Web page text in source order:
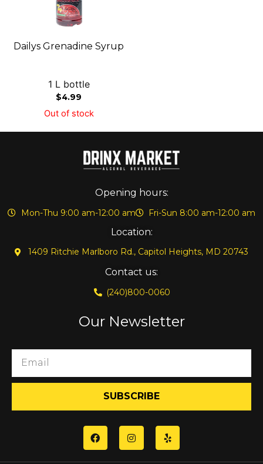
Dailys Grenadine Syrup
1 L bottle
$4.99
Out of stock
Opening hours:
Mon-Thu 9:00 am-12:00 am Fri-Sun 8:00 am-12:00 am
Location:
1409 Ritchie Marlboro Rd., Capitol Heights, MD 20743
Contact us:
(240)800-0060
Our Newsletter
SUBSCRIBE